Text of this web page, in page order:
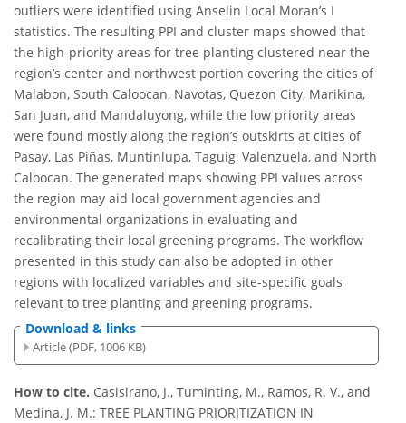
outliers were identified using Anselin Local Moran’s I
statistics. The resulting PPI and cluster maps showed that
the high-priority areas for tree planting clustered near the
region’s center and northwest portion covering the cities of
Malabon, South Caloocan, Navotas, Quezon City, Marikina,
San Juan, and Mandaluyong, while the low priority areas
were found mostly along the region’s outskirts at cities of
Pasay, Las Piñas, Muntinlupa, Taguig, Valenzuela, and North
Caloocan. The generated maps showing PPI values across
the region may aid local government agencies and
environmental organizations in evaluating and
recalibrating their local greening programs. The workflow
presented in this study can also be adopted in other
regions with localized variables and site-specific goals
relevant to tree planting and greening programs.
Download & links
Article (PDF, 1006 KB)
How to cite. Casisirano, J., Tuminting, M., Ramos, R. V., and
Medina, J. M.: TREE PLANTING PRIORITIZATION IN